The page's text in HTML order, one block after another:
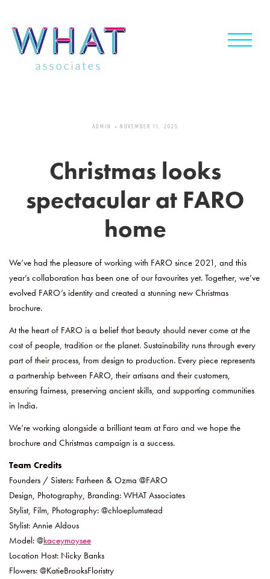
content
ADMIN NOVEMBER 11, 2025
Christmas looks
spectacular at FARO
home
We’ve had the pleasure of working with FARO since 2021, and this
year’s collaboration has been one of our favourites yet. Together, we’ve
evolved FARO’s identity and created a stunning new Christmas
brochure.
At the heart of FARO is a belief that beauty should never come at the
cost of people, tradition or the planet. Sustainability runs through every
part of their process, from design to production. Every piece represents
a partnership between FARO, their artisans and their customers,
ensuring fairness, preserving ancient skills, and supporting communities
in India.
We’re working alongside a brilliant team at Faro and we hope the
brochure and Christmas campaign is a success.
Team Credits
Founders / Sisters: Farheen & Ozma @FARO
Design, Photography, Branding: WHAT Associates
Stylist, Film, Photography: @chloeplumstead
Stylist: Annie Aldous
Model: @kaceymoysee
Location Host: Nicky Banks
Flowers: @KatieBrooksFloristry